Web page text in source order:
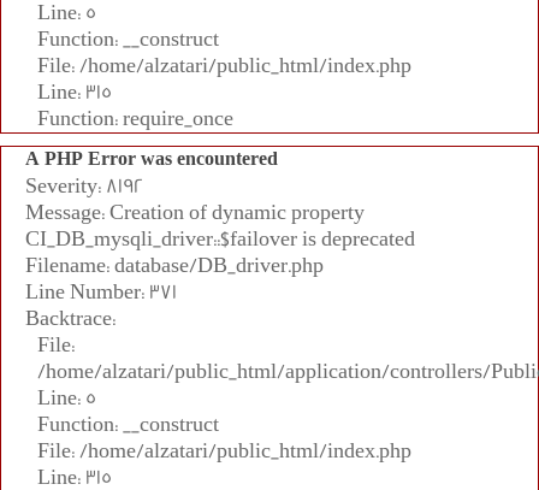
Line: 5
Function: __construct
File: /home/alzatari/public_html/index.php
Line: 315
Function: require_once
A PHP Error was encountered
Severity: 8192
Message: Creation of dynamic property
CI_DB_mysqli_driver::$failover is deprecated
Filename: database/DB_driver.php
Line Number: 371
Backtrace:
File:
/home/alzatari/public_html/application/controllers/
Line: 5
Function: __construct
File: /home/alzatari/public_html/index.php
Line: 315